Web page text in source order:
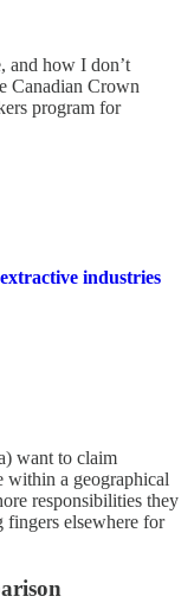
and how I don’t
Canadian Crown
program for
industries
want to claim
within a geographical
responsibilities they
elsewhere for